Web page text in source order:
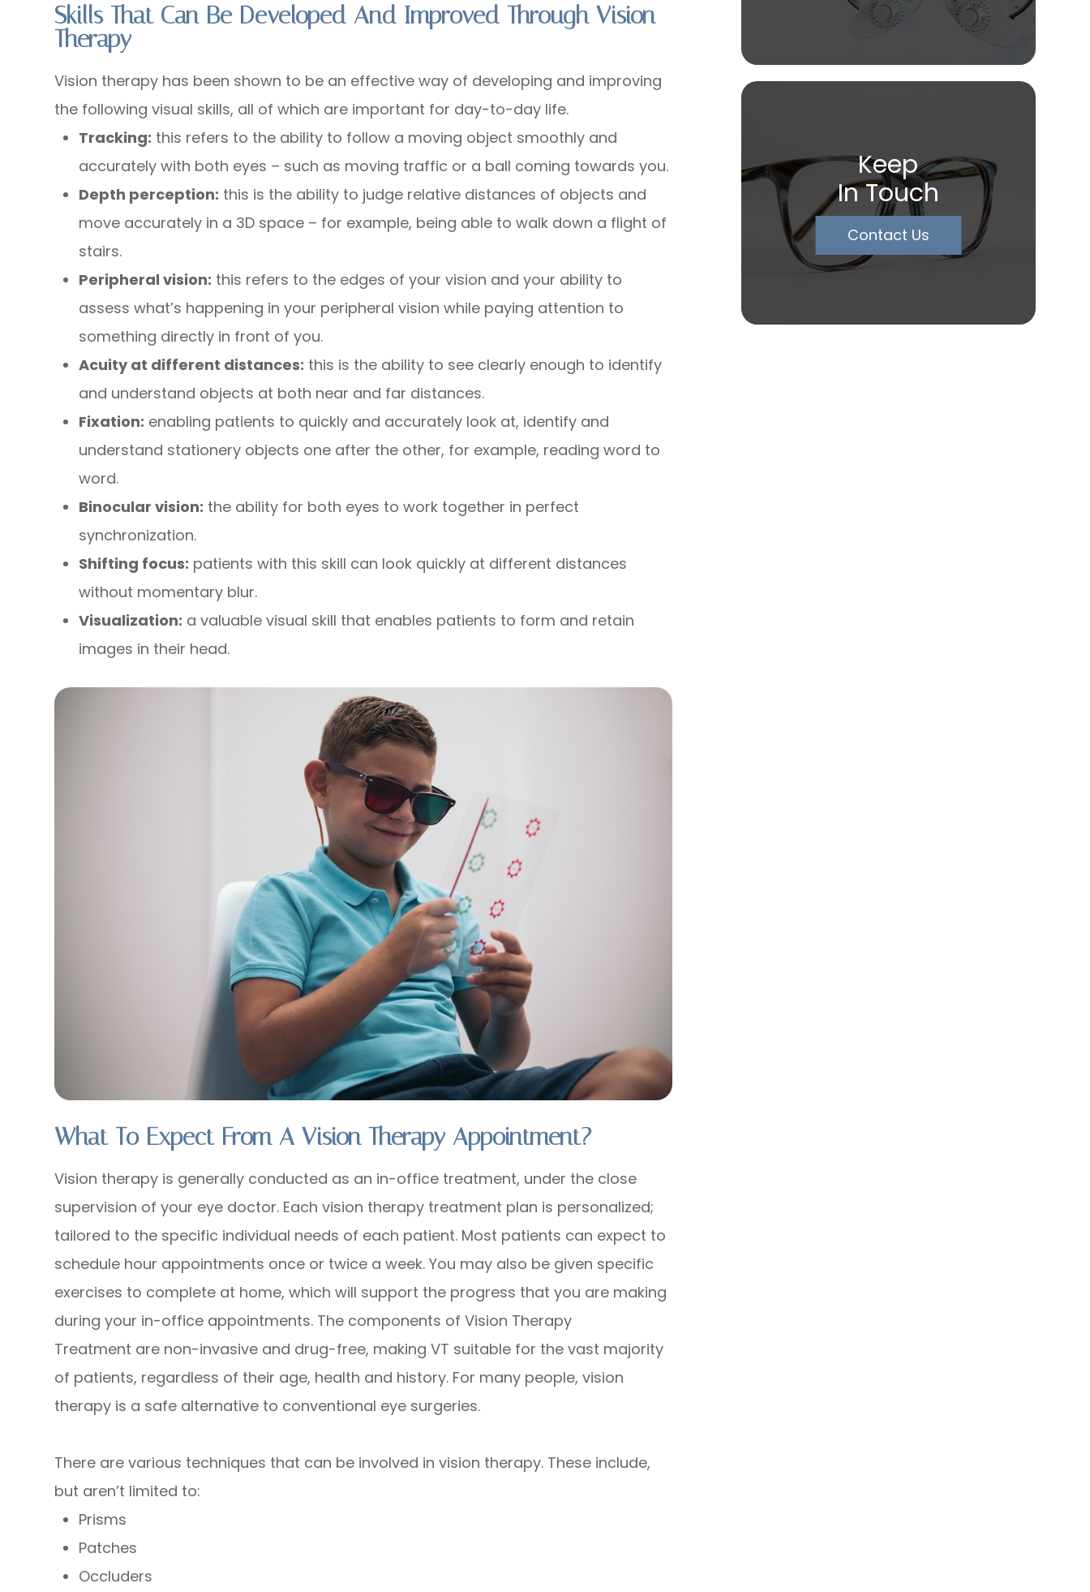
Skills That Can Be Developed And Improved Through Vision
Therapy
Vision therapy has been shown to be an effective way of developing and improving
the following visual skills, all of which are important for day-to-day life.
Tracking: this refers to the ability to follow a moving object smoothly and
accurately with both eyes – such as moving traffic or a ball coming towards you.
Depth perception: this is the ability to judge relative distances of objects and
move accurately in a 3D space – for example, being able to walk down a flight of
stairs.
Peripheral vision: this refers to the edges of your vision and your ability to
assess what’s happening in your peripheral vision while paying attention to
something directly in front of you.
Acuity at different distances: this is the ability to see clearly enough to identify
and understand objects at both near and far distances.
Fixation: enabling patients to quickly and accurately look at, identify and
understand stationery objects one after the other, for example, reading word to
word.
Binocular vision: the ability for both eyes to work together in perfect
synchronization.
Shifting focus: patients with this skill can look quickly at different distances
without momentary blur.
Visualization: a valuable visual skill that enables patients to form and retain
images in their head.
What To Expect From A Vision Therapy Appointment?
Vision therapy is generally conducted as an in-office treatment, under the close
supervision of your eye doctor. Each vision therapy treatment plan is personalized;
tailored to the specific individual needs of each patient. Most patients can expect to
schedule hour appointments once or twice a week. You may also be given specific
exercises to complete at home, which will support the progress that you are making
during your in-office appointments. The components of Vision Therapy
Treatment are non-invasive and drug-free, making VT suitable for the vast majority
of patients, regardless of their age, health and history. For many people, vision
therapy is a safe alternative to conventional eye surgeries.
There are various techniques that can be involved in vision therapy. These include,
but aren’t limited to:
Prisms
Patches
Occluders
Keep
In Touch
Contact Us